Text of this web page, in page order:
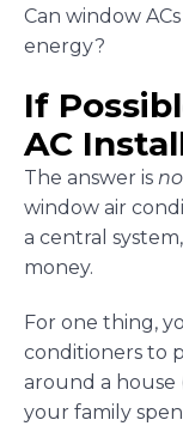
Can window
energy?
If
AC
The answer is no
window air
a central
money.
For one thing,
conditioners to
around a house
your family